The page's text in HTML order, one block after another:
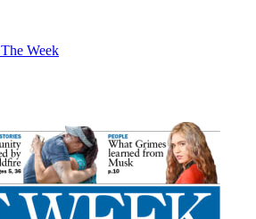
The Week